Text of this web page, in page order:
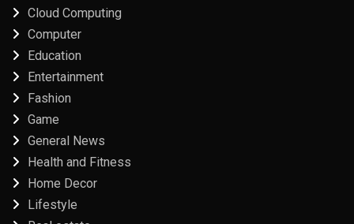
Cloud Computing
Computer
Education
Entertainment
Fashion
Game
General News
Health and Fitness
Home Decor
Lifestyle